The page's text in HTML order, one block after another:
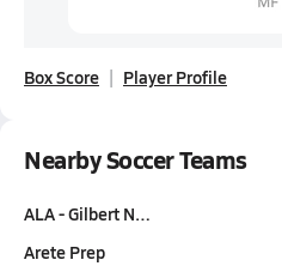
Box Score Player Profile
Nearby Soccer Teams
ALA - Gilbert N…
Arete Prep